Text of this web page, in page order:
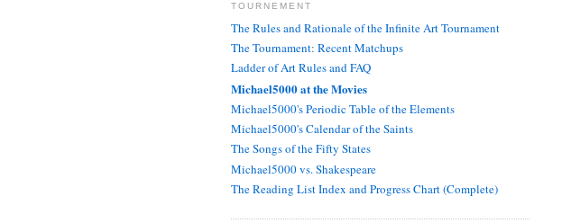
TOURNEMENT
The Rules and Rationale of the Infinite Art Tournament
The Tournament: Recent Matchups
Ladder of Art Rules and FAQ
Michael5000 at the Movies
Michael5000's Periodic Table of the Elements
Michael5000's Calendar of the Saints
The Songs of the Fifty States
Michael5000 vs. Shakespeare
The Reading List Index and Progress Chart (Complete)